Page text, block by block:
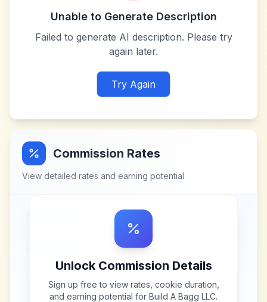
Unable to Generate Description
Failed to generate AI description. Please try
again later.
Try Again
Commission Rates
View detailed rates and earning potential
Unlock Commission Details
Sign up free to view rates, cookie duration,
and earning potential for Build A Bagg LLC.